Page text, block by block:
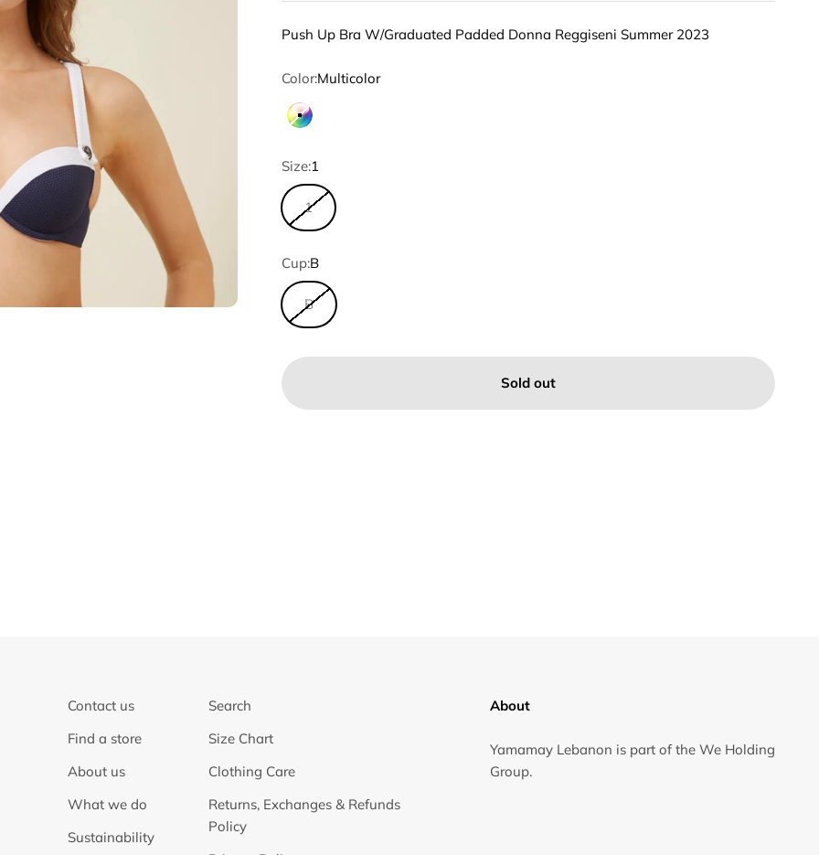
Push Up Bra W/Graduated Padded Donna Reggiseni Summer 2023
Color:Multicolor
Multicolor
Size:1
1
Cup:B
B
Sold out
Contact us
Find a store
About us
What we do
Sustainability
Search
Size Chart
Clothing Care
Returns, Exchanges & Refunds
Policy
About
Yamamay Lebanon is part of the We Holding
Group.